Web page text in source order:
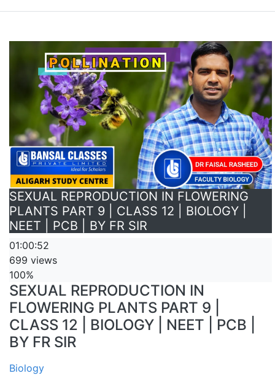
SEXUAL REPRODUCTION IN FLOWERING
PLANTS PART 9 | CLASS 12 | BIOLOGY |
NEET | PCB | BY FR SIR
01:00:52
699 views
100%
SEXUAL REPRODUCTION IN
FLOWERING PLANTS PART 9 |
CLASS 12 | BIOLOGY | NEET | PCB |
BY FR SIR
Biology